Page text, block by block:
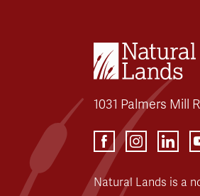
1031 Palmers Mill
Natural Lands is a